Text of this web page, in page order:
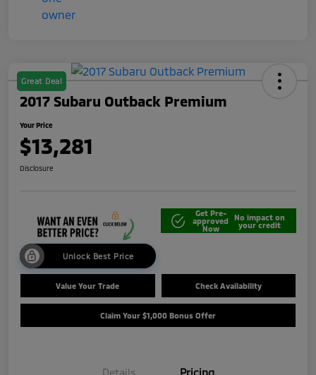
Great Deal
2017 Subaru Outback Premium
Your Price
$13,281
Disclosure
Unlock Best Price
Get Pre-
approved
Now
No impact on
your credit
Value Your Trade Check Availability
Claim Your $1,000 Bonus Offer
Details Pricing